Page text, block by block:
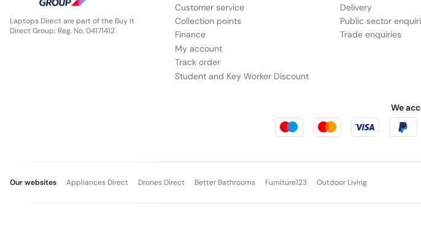
Laptops Direct are part of the Buy It
Direct Group; Reg. No. 04171412
Customer service
Collection points
Finance
My account
Track order
Student and Key Worker Discount
Delivery
Public sector
Trade enquiries
We
Our websites Appliances Direct Drones Direct Better Bathrooms Furniture123 Outdoor Living